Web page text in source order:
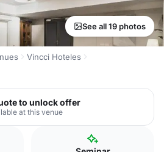
See all 19 photos
Vincci Hoteles
to unlock offer
at this venue